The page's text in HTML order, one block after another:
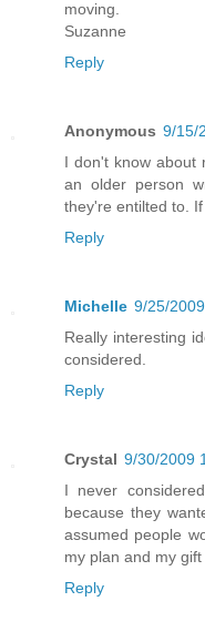
moving.
Suzanne
Reply
Anonymous 9/15/
I don't know about
an older person
they're entilted to.
Reply
Michelle 9/25/
Really interesting
considered.
Reply
Crystal 9/30/2009
I never
because they
assumed people
my plan and my
Reply